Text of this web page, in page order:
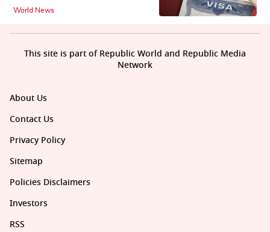
World News
About Us
Contact Us
Privacy Policy
Sitemap
Policies Disclaimers
Investors
RSS
This site is part of Republic World and Republic Media
Network